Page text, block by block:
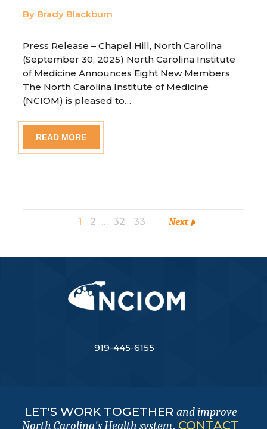
By Brady Blackburn
Press Release – Chapel Hill, North Carolina
(September 30, 2025) North Carolina Institute
of Medicine Announces Eight New Members
The North Carolina Institute of Medicine
(NCIOM) is pleased to…
READ MORE
1 2 … 32 33 Next
919-445-6155
LET'S WORK TOGETHER and improve
North Carolina's Health system. CONTACT